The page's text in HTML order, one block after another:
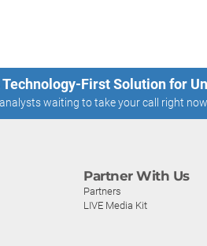
Technology-First Solution for
waiting to take your call right
Partner With Us
Partners
LIVE Media Kit